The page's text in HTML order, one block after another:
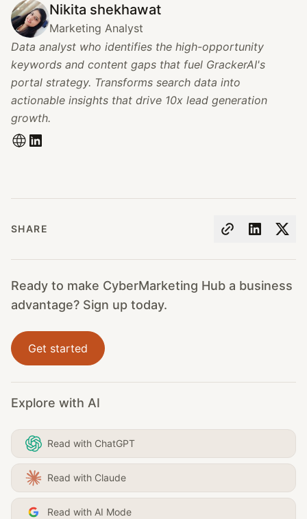
SHARE
Ready to make CyberMarketing Hub a business
advantage? Sign up today.
Get started
Explore with AI
Read with ChatGPT
Read with Claude
Read with AI Mode
Nikita shekhawat
Marketing Analyst
Data analyst who identifies the high-opportunity
keywords and content gaps that fuel GrackerAI's
portal strategy. Transforms search data into
actionable insights that drive 10x lead generation
growth.